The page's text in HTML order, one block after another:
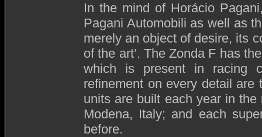
In the mind of Horácio
Pagani Automobili as well as
merely an object of desire, its
of the art’. The Zonda F has
which is present in racing
refinement on every detail
units are built each year in
Modena, Italy; and each
before.